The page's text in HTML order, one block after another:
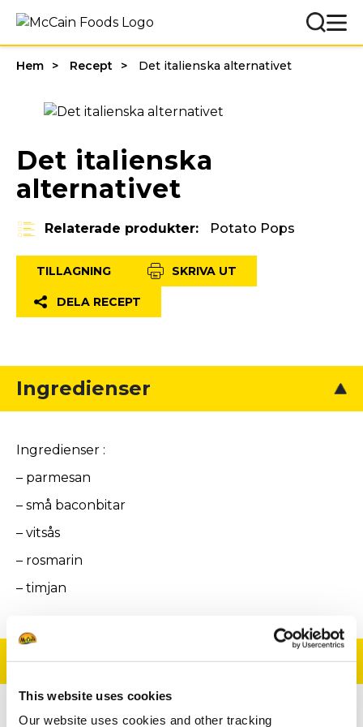
This website uses cookies
Our website uses cookies and other tracking
Hem Recept Det italienska alternativet
Det italienska
alternativet
Relaterade produkter: Potato Pops
TILLAGNING SKRIVA UT
DELA RECEPT
Ingredienser
Ingredienser :
– parmesan
– små baconbitar
– vitsås
– rosmarin
– timjan
Tillagning
För parmesanosten: